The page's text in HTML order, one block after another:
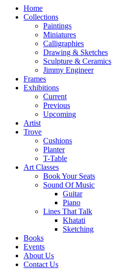
Home
Collections
Paintings
Miniatures
Calligraphies
Drawing & Sketches
Sculpture & Ceramics
Jimmy Engineer
Frames
Exhibitions
Current
Previous
Upcoming
Artist
Trove
Cushions
Planter
T-Table
Art Classes
Book Your Seats
Sound Of Music
Guitar
Piano
Lines That Talk
Khatati
Sketching
Books
Events
About Us
Contact Us